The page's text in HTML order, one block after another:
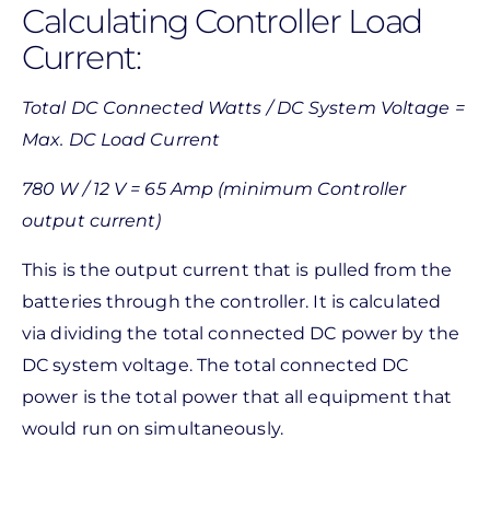
Calculating Controller Load
Current:
Total DC Connected Watts / DC System Voltage =
Max. DC Load Current
780 W / 12 V = 65 Amp (minimum Controller
output current)
This is the output current that is pulled from the
batteries through the controller. It is calculated
via dividing the total connected DC power by the
DC system voltage. The total connected DC
power is the total power that all equipment that
would run on simultaneously.